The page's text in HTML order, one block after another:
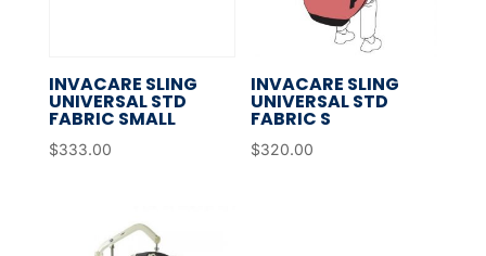
INVACARE SLING
UNIVERSAL STD
FABRIC SMALL
$333.00
INVACARE SLING
UNIVERSAL STD
FABRIC S
$320.00